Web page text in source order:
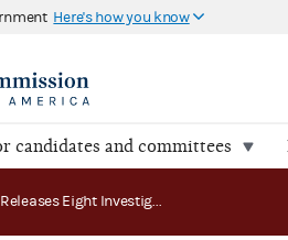
Here's how you know
candidates and committees
FEC Releases Eight Investigative Files